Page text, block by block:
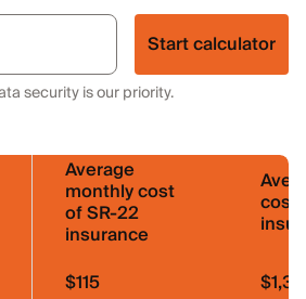
Start calculator
security is our priority.
Average
monthly cost
of SR-22
insurance
cost
$115